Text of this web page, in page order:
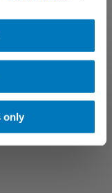
only